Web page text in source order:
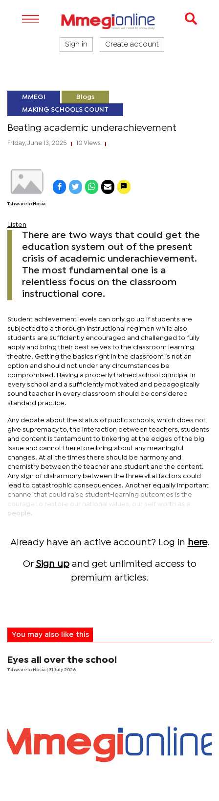
Sign in Create account
MMEGI Blogs
MAKING SCHOOLS COUNT
Beating academic underachievement
Friday, June 13, 2025 10 Views
Tshwarelo Hosia
Listen
There are two ways that could get the
education system out of the present
crisis of academic underachievement.
The most fundamental one is a
relentless focus on the classroom
instructional core.
Student achievement levels can only go up if students are
subjected to a thorough instructional regimen while also
students are sufficiently encouraged and challenged to fully
apply and bring their best selves to the classroom learning
theatre. Getting the basics right in the classroom is not an
option and should not under any circumstances be
compromised. Having a properly trained school principal in
every school and a sufficiently motivated and pedagogically
sound teacher in every classroom should be considered
standard practice.
Any debate about the status of public schools, which does not
give supremacy to, the interaction between teachers, students
and content is tantamount to tinkering at the edges of the big
issue and cannot therefore bring about any meaningful
changes. At all the times there should be harmony and
chemistry between the teacher and student and the content.
Any sign of disharmony between the three vital factors could
lead to catastrophic consequences. Another equally important
channel that could raise student-learning outcomes is the
courage to restore our national values, our self worth as a
people.
Already have an active account? Log in here.
Or Sign upand get unlimited access to
premium articles.
You may also like this
Eyes all over the school
Tshwarelo Hosia | 31 July 2026